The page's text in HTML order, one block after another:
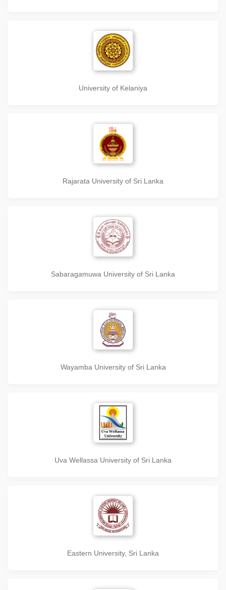
University of Kelaniya
Rajarata University of Sri Lanka
Sabaragamuwa University of Sri Lanka
Wayamba University of Sri Lanka
Uva Wellassa University of Sri Lanka
Eastern University, Sri Lanka